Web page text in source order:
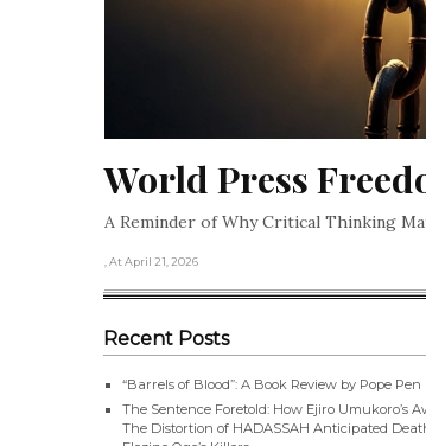
World Press
A Reminder of Why Critical Thinking
, At April 21, 2026
Recent Posts
“Barrels of Blood”: A Book Review by Pope Pen
The Sentence Foretold: How Ejiro Umukoro’s
The Distortion of HADASSAH Anticipated